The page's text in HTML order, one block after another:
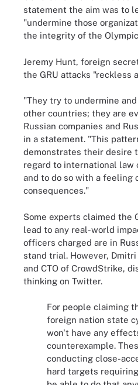
statement the aim was to
"undermine those
the integrity of the
Jeremy Hunt, foreign
the GRU attacks "reckless
"They try to undermine
other countries; they are
Russian companies and
in a statement. "This
demonstrates their desire
regard to international law
and to do so with a feeling
consequences."
Some experts claimed the
lead to any real-world
officers charged are in
stand trial. However,
and CTO of CrowdStrike,
thinking on Twitter.
For people claiming
foreign nation state
won't have any
counterexample.
conducting close-
hard targets